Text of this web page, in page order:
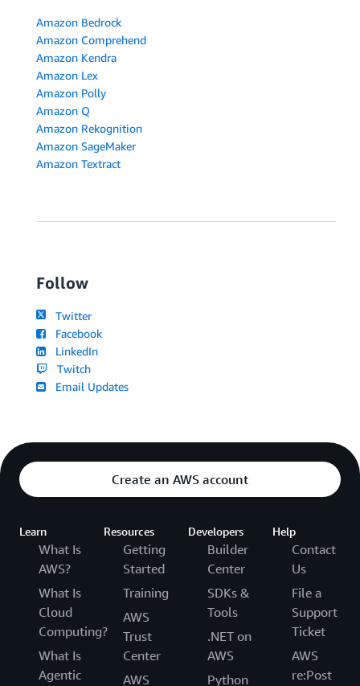
Amazon Bedrock
Amazon Comprehend
Amazon Kendra
Amazon Lex
Amazon Polly
Amazon Q
Amazon Rekognition
Amazon SageMaker
Amazon Textract
Follow
Twitter
Facebook
LinkedIn
Twitch
Email Updates
Create an AWS account
Learn
What Is
AWS?
What Is
Cloud
Computing?
What Is
Agentic
Resources
Getting
Started
Training
AWS
Trust
Center
AWS
Developers
Builder
Center
SDKs &
Tools
.NET on
AWS
Python
Help
Contact
Us
File a
Support
Ticket
AWS
re:Post